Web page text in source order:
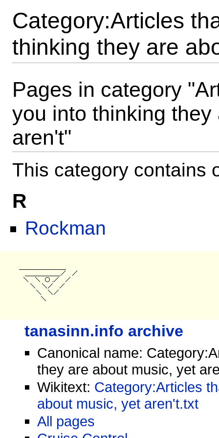
Category:Articles
thinking they are
Pages in category
you into thinking
aren't"
This category contains
R
Rockman
tanasinn.info archive
Canonical name:
they are about music, yet
Wikitext: Category:Articles
about music, yet aren't.txt
All pages